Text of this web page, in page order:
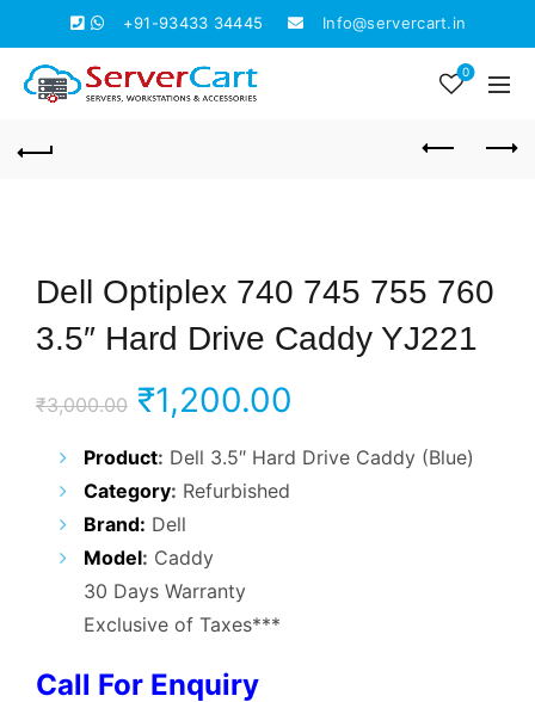
+91-93433 34445 Info@servercart.in
0
Dell Optiplex 740 745 755 760
3.5″ Hard Drive Caddy YJ221
₹3,000.00 Original
price
was:
₹3,000.00.
₹1,200.00
price
Product: Dell 3.5″ Hard Drive Caddy (Blue)
Category: Refurbished
Brand: Dell
Model: Caddy
30 Days Warranty
Exclusive of Taxes***
Call For Enquiry